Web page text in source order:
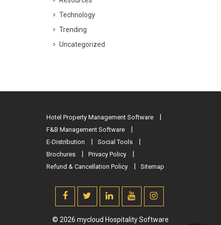
Technology
Trending
Uncategorized
Hotel Property Management Software
F&B Management Software
E-Distribution
Social Tools
Brochures
Privacy Policy
Refund & Cancellation Policy
Sitemap
© 2026 mycloud Hospitality Software